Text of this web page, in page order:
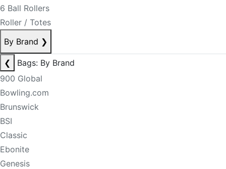
6 Ball Rollers
Roller / Totes
By Brand ❯
❮
Bags: By Brand
900 Global
Bowling.com
Brunswick
BSI
Classic
Ebonite
Genesis